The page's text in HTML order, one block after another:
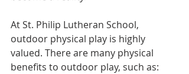
At St. Philip Lutheran School,
outdoor physical play is highly
valued. There are many physical
benefits to outdoor play, such as: